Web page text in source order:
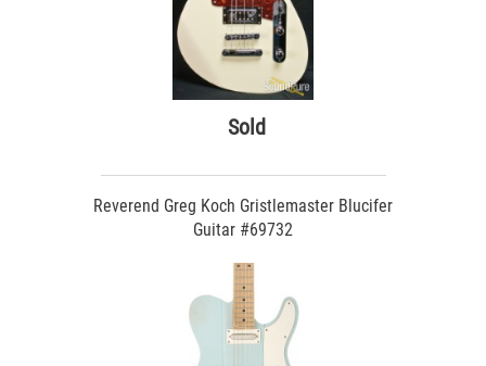
Sold
Reverend Greg Koch Gristlemaster Blucifer
Guitar #69732